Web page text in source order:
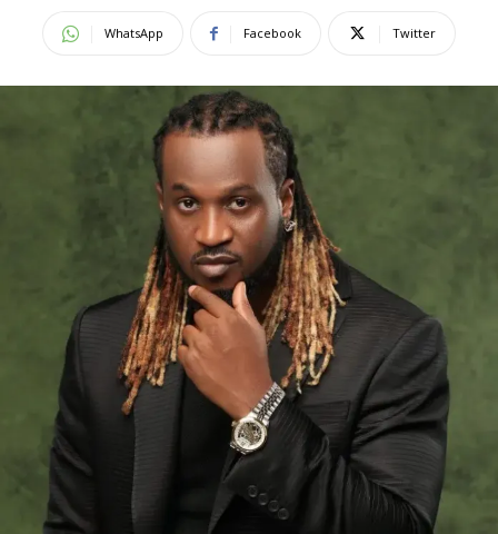
WhatsApp Facebook Twitter